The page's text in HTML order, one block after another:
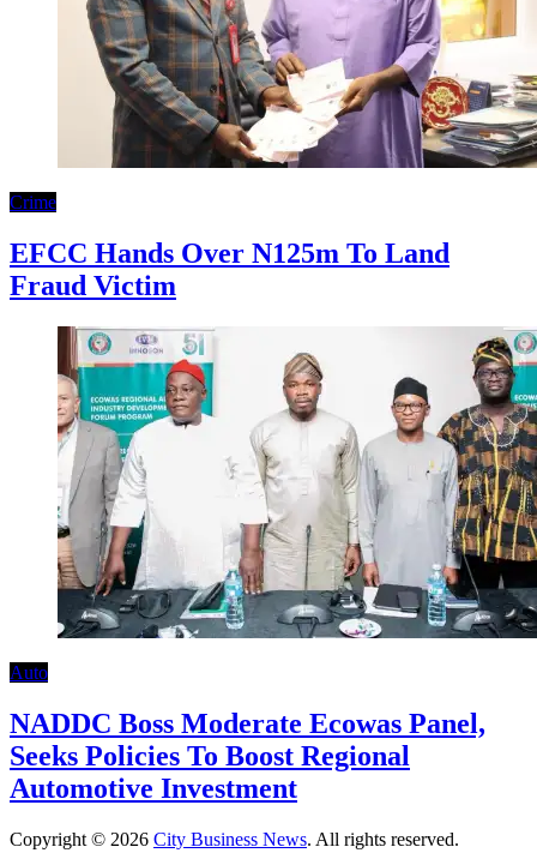
Crime
EFCC Hands Over N125m To Land
Fraud Victim
Auto
NADDC Boss Moderate Ecowas Panel,
Seeks Policies To Boost Regional
Automotive Investment
Copyright © 2026 City Business News. All rights reserved.